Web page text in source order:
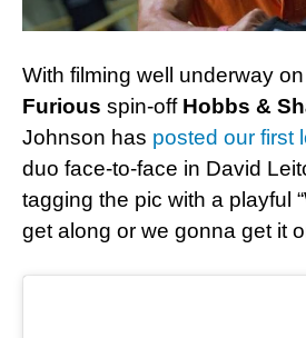
With filming well underway on
Furious spin-off Hobbs &
Johnson has posted our first
duo face-to-face in David
tagging the pic with a playful
get along or we gonna get it